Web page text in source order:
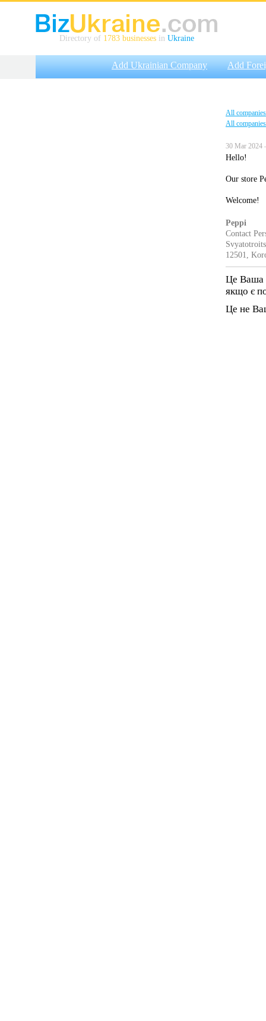
Directory of 1783 businesses in Ukraine
Add Ukrainian Company Add
All companies
All companies
30 Mar 2024
Hello!
Our store
Welcome!
Peppi
Contact
12501,
Це Ваша
якщо є
Це не